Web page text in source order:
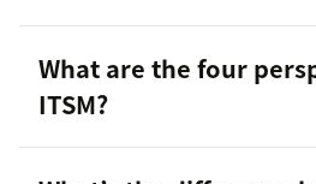
What are the four
ITSM?